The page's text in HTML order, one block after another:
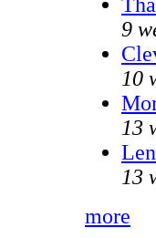
9
10
13
13
more